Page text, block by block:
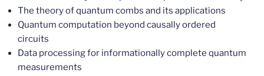
The theory of quantum combs and its applications
Quantum computation beyond causally ordered
circuits
Data processing for informationally complete quantum
measurements